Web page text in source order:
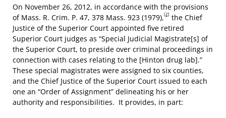
On November 26, 2012, in accordance with the provisions
of Mass. R. Crim. P. 47, 378 Mass. 923 (1979),[2] the Chief
Justice of the Superior Court appointed five retired
Superior Court judges as “Special Judicial Magistrate[s] of
the Superior Court, to preside over criminal proceedings in
connection with cases relating to the [Hinton drug lab].”
These special magistrates were assigned to six counties,
and the Chief Justice of the Superior Court issued to each
one an “Order of Assignment” delineating his or her
authority and responsibilities. It provides, in part: